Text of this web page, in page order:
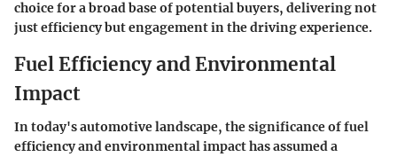
choice for a broad base of potential buyers, delivering not
just efficiency but engagement in the driving experience.
Fuel Efficiency and Environmental
Impact
In today's automotive landscape, the significance of fuel
efficiency and environmental impact has assumed a